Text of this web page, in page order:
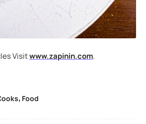
Visitwww.zapinin.com.
, Food